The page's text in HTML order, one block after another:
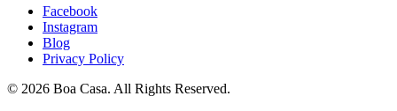
Facebook
Instagram
Blog
Privacy Policy
© 2026 Boa Casa. All Rights Reserved.